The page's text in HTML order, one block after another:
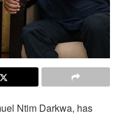
Ntim Darkwa, has